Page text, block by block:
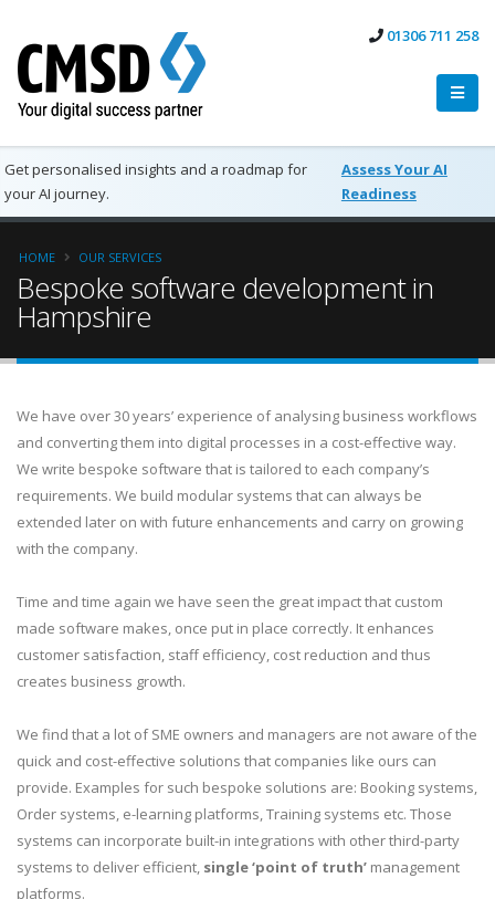
01306 711 258
Get personalised insights and a roadmap for
your AI journey.
Assess Your AI
Readiness
HOME OUR SERVICES
Bespoke software development in
Hampshire
We have over 30 years’ experience of analysing business workflows
and converting them into digital processes in a cost-effective way.
We write bespoke software that is tailored to each company’s
requirements. We build modular systems that can always be
extended later on with future enhancements and carry on growing
with the company.
Time and time again we have seen the great impact that custom
made software makes, once put in place correctly. It enhances
customer satisfaction, staff efficiency, cost reduction and thus
creates business growth.
We find that a lot of SME owners and managers are not aware of the
quick and cost-effective solutions that companies like ours can
provide. Examples for such bespoke solutions are: Booking systems,
Order systems, e-learning platforms, Training systems etc. Those
systems can incorporate built-in integrations with other third-party
systems to deliver efficient, single ‘point of truth’ management
platforms.